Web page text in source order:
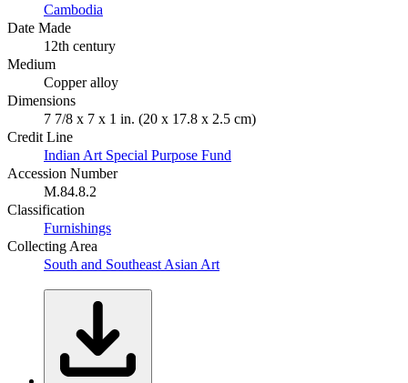
Cambodia
Date Made
12th century
Medium
Copper alloy
Dimensions
7 7/8 x 7 x 1 in. (20 x 17.8 x 2.5 cm)
Credit Line
Indian Art Special Purpose Fund
Accession Number
M.84.8.2
Classification
Furnishings
Collecting Area
South and Southeast Asian Art